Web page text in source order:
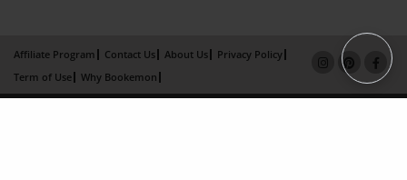
Affiliate Program Contact Us About Us
Privacy Policy
Term of Use
Why Bookemon